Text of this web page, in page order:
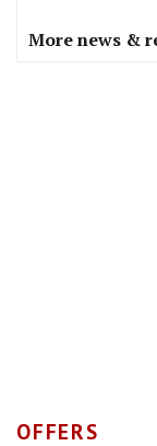
More news &
OFFERS